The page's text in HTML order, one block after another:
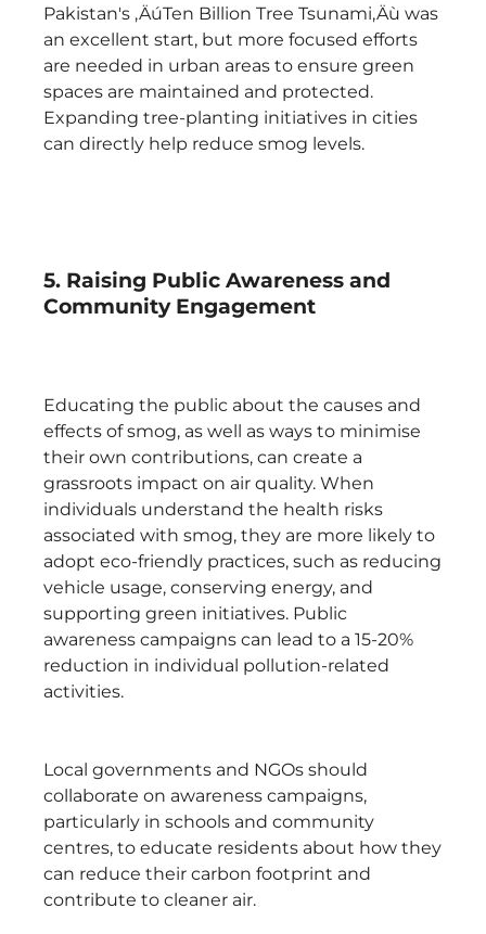
Pakistan's ‚ÄúTen Billion Tree Tsunami‚Äù was
an excellent start, but more focused efforts
are needed in urban areas to ensure green
spaces are maintained and protected.
Expanding tree-planting initiatives in cities
can directly help reduce smog levels.
5. Raising Public Awareness and
Community Engagement
Educating the public about the causes and
effects of smog, as well as ways to minimise
their own contributions, can create a
grassroots impact on air quality. When
individuals understand the health risks
associated with smog, they are more likely to
adopt eco-friendly practices, such as reducing
vehicle usage, conserving energy, and
supporting green initiatives. Public
awareness campaigns can lead to a 15-20%
reduction in individual pollution-related
activities.
Local governments and NGOs should
collaborate on awareness campaigns,
particularly in schools and community
centres, to educate residents about how they
can reduce their carbon footprint and
contribute to cleaner air.